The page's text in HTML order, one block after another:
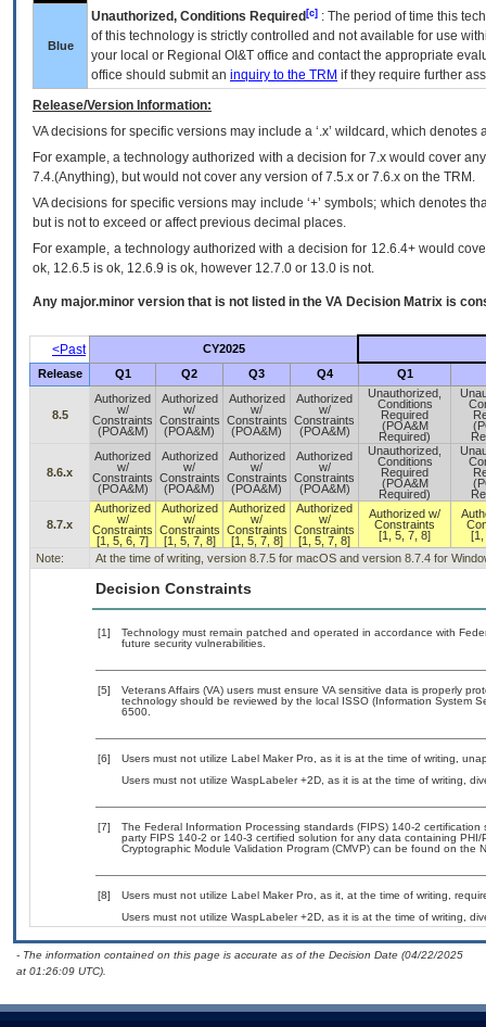
Blue
Unauthorized, Conditions Required [c] : The period of time this
of this technology is strictly controlled and not available for use
your local or Regional OI&T office and contact the appropriate
office should submit an inquiry to the TRM if they require further
Release/Version Information:
VAdecisions for specific versions may include a ‘.x’ wildcard, which
For example, a technology authorized with a decision for 7.x would cover
7.4.(Anything), but would not cover any version of 7.5.x or 7.6.x on the TRM.
VA decisions for specific versions may include ‘+’ symbols; which denotes
but is not to exceed or affect previous decimal places.
For example, a technology authorized with a decision for 12.6.4+ would
ok, 12.6.5 is ok, 12.6.9 is ok, however 12.7.0 or 13.0 is not.
Any major.minor version that is not listed in the VA Decision Matrix is
<Past
CY2025
Release
Q1 Q2 Q3 Q4 Q1
8.5
Authorized
w/
Constraints
(POA&M)
Authorized
w/
Constraints
(POA&M)
Authorized
w/
Constraints
(POA&M)
Authorized
w/
Constraints
(POA&M)
Unauthorized,
Conditions
Required
(POA&M
Required)
8.6.x
Authorized
w/
Constraints
(POA&M)
Authorized
w/
Constraints
(POA&M)
Authorized
w/
Constraints
(POA&M)
Authorized
w/
Constraints
(POA&M)
Unauthorized,
Conditions
Required
(POA&M
Required)
8.7.x
Authorized
w/
Constraints
[1, 5, 6, 7]
Authorized
w/
Constraints
[1, 5, 7, 8]
Authorized
w/
Constraints
[1, 5, 7, 8]
Authorized
w/
Constraints
[1, 5, 7, 8]
Authorized w/
Constraints
[1, 5, 7, 8]
Note:
At the time of writing, version 8.7.5 for macOS and version 8.7.4 for
Decision Constraints
[1]
Technology must remain patched and operated in accordance with
future security vulnerabilities.
[5]
Veterans Affairs (VA) users must ensure VA sensitive data is properly
technology should be reviewed by the local ISSO (Information System
6500.
[6]
Users must not utilize Label Maker Pro, as it is at the time of writing,
Users must not utilize WaspLabeler +2D, as it is at the time of writing,
[7]
The Federal Information Processing standards (FIPS) 140-2
party FIPS 140-2 or 140-3 certified solution for any data containing
Cryptographic Module Validation Program (CMVP) can be found on the
[8]
Users must not utilize Label Maker Pro, as it, at the time of writing,
Users must not utilize WaspLabeler +2D, as it is at the time of writing,
- The information contained on this page is accurate as of the Decision Date (04/22/2025
at 01:26:09 UTC).